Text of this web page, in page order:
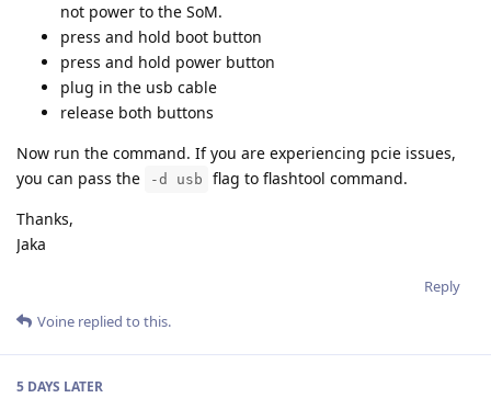
not power to the SoM.
press and hold boot button
press and hold power button
plug in the usb cable
release both buttons
Now run the command. If you are experiencing pcie issues,
you can pass the
-d usb
flag to flashtool command.
Thanks,
Jaka
Reply
Voine replied to this.
5 DAYS LATER